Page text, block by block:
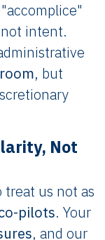
intent.
, but
Not
us not as
pilots. Your
, and our